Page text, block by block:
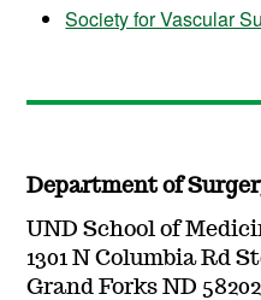
Society for Vascular
Department of
UND School of
1301 N Columbia Rd
Grand Forks ND